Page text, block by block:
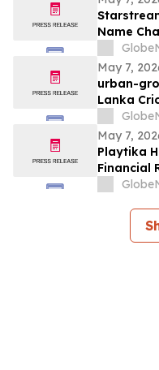
Name
e-Bike
Begins
OTCID:
May 7,
urban-
Lanka
League
Venues in
May 7,
Playtika
Financial